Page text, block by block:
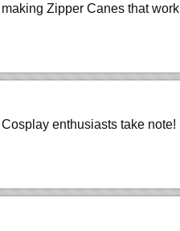
Zipper Canes that
enthusiasts take note!